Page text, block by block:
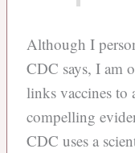
Although I
CDC says, I am
links vaccines to
compelling
CDC uses a